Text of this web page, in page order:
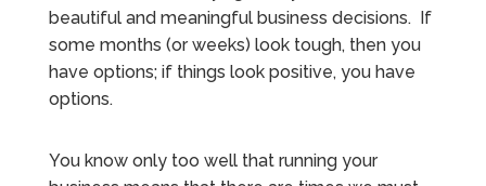
beautiful and meaningful business decisions. If
some months (or weeks) look tough, then you
have options; if things look positive, you have
options.
You know only too well that running your